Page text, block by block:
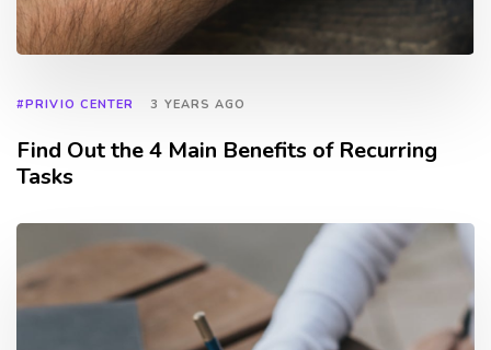
#PRIVIO CENTER 3 YEARS AGO
Find Out the 4 Main Benefits of Recurring
Tasks